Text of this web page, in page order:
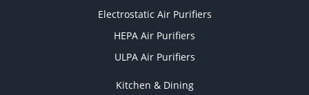
Electrostatic Air Purifiers
HEPA Air Purifiers
ULPA Air Purifiers
Kitchen & Dining